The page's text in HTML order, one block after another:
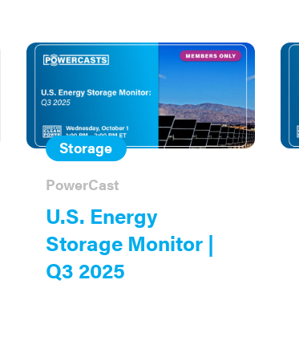
U.S. Energy
Storage Monitor |
Q3 2025
PowerCast
Storage